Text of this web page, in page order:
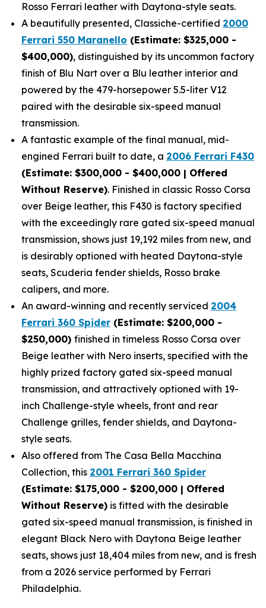
Rosso Ferrari leather with Daytona-style seats.
A beautifully presented, Classiche-certified 2000
Ferrari 550 Maranello (Estimate: $325,000 -
$400,000), distinguished by its uncommon factory
finish of Blu Nart over a Blu leather interior and
powered by the 479-horsepower 5.5-liter V12
paired with the desirable six-speed manual
transmission.
A fantastic example of the final manual, mid-
engined Ferrari built to date, a 2006 Ferrari F430
(Estimate: $300,000 - $400,000 | Offered
Without Reserve). Finished in classic Rosso Corsa
over Beige leather, this F430 is factory specified
with the exceedingly rare gated six-speed manual
transmission, shows just 19,192 miles from new, and
is desirably optioned with heated Daytona-style
seats, Scuderia fender shields, Rosso brake
calipers, and more.
An award-winning and recently serviced 2004
Ferrari 360 Spider (Estimate: $200,000 -
$250,000) finished in timeless Rosso Corsa over
Beige leather with Nero inserts, specified with the
highly prized factory gated six-speed manual
transmission, and attractively optioned with 19-
inch Challenge-style wheels, front and rear
Challenge grilles, fender shields, and Daytona-
style seats.
Also offered from The Casa Bella Macchina
Collection, this 2001 Ferrari 360 Spider
(Estimate: $175,000 - $200,000 | Offered
Without Reserve) is fitted with the desirable
gated six-speed manual transmission, is finished in
elegant Black Nero with Daytona Beige leather
seats, shows just 18,404 miles from new, and is fresh
from a 2026 service performed by Ferrari
Philadelphia.